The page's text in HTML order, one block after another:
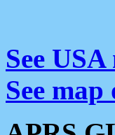
See
See